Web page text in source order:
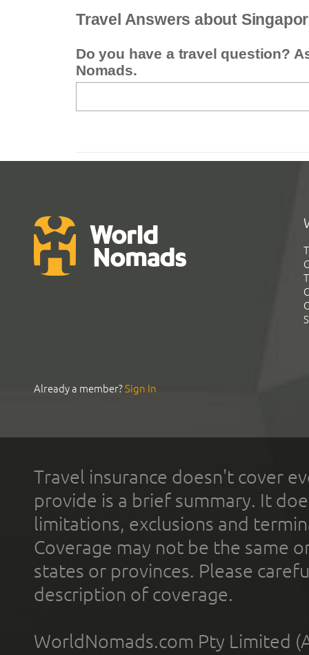
Travel Answers about
Do you have a travel question?
Nomads.
Already a member?Sign In
Travel insurance doesn't cover
provide is a brief summary. It
limitations, exclusions and
Coverage may not be the same
states or provinces. Please
description of coverage.
WorldNomads.com Pty Limited